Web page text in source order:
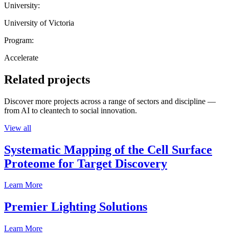
University:
University of Victoria
Program:
Accelerate
Related projects
Discover more projects across a range of sectors and discipline —
from AI to cleantech to social innovation.
View all
Systematic Mapping of the Cell Surface
Proteome for Target Discovery
Learn More
Premier Lighting Solutions
Learn More